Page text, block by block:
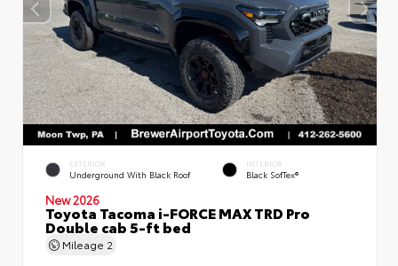
EXTERIOR
Underground With Black Roof
INTERIOR
Black SofTex®
New 2026
Toyota Tacoma i-FORCE MAX TRD Pro
Double cab 5-ft bed
Mileage 2